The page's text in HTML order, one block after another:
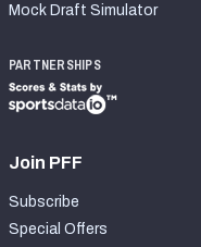
Mock Draft Simulator
PARTNERSHIPS
Join PFF
Subscribe
Special Offers